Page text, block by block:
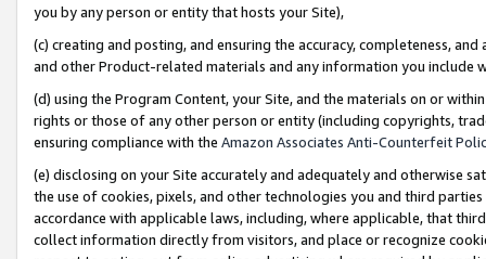
you by any person or entity that hosts your Site),
(c) creating and posting, and ensuring the accuracy, completeness,
and other Product-related materials and any information you include
(d) using the Program Content, your Site, and the materials on or
rights or those of any other person or entity (including copyrights,
ensuring compliance with the Amazon Associates Anti-Counterfeit
(e) disclosing on your Site accurately and adequately and otherwise
the use of cookies, pixels, and other technologies you and third
accordance with applicable laws, including, where applicable, that
collect information directly from visitors, and place or recognize